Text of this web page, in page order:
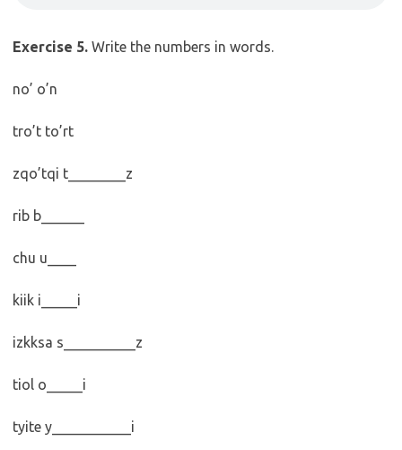
Exercise 5. Write the numbers in words.
no’ o’n
tro’t to’rt
zqo’tqi t________z
rib b______
chu u____
kiik i_____i
izkksa s__________z
tiol o_____i
tyite y___________i